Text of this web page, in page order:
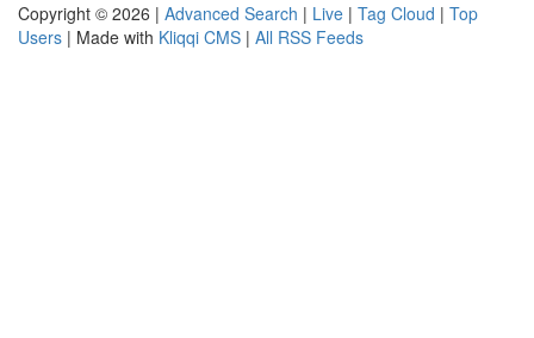
Copyright © 2026 | Advanced Search | Live | Tag Cloud | Top
Users | Made with Kliqqi CMS | All RSS Feeds